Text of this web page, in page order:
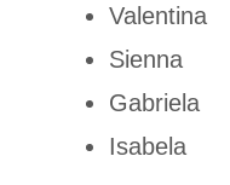
Valentina
Sienna
Gabriela
Isabela